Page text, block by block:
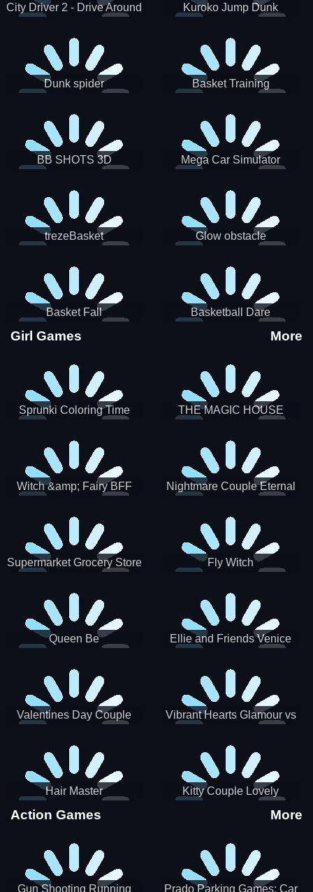
City Driver 2 - Drive Around
Kuroko Jump Dunk
Dunk spider Basket Training
BB SHOTS 3D Mega Car Simulator
trezeBasket Glow obstacle
Basket Fall Basketball Dare
Girl Games More
Sprunki Coloring Time THE MAGIC HOUSE
Witch &amp; Fairy BFF
Nightmare Couple Eternal
Supermarket Grocery Store
Fly Witch
Queen Be
Ellie and Friends Venice
Valentines Day Couple
Vibrant Hearts Glamour vs
Hair Master
Kitty Couple Lovely
Action Games More
Gun Shooting Running
Prado Parking Games: Car